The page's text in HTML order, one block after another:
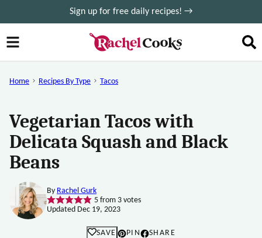
to
content
Sign up for free daily recipes! →
Home Recipes By Type Tacos
Vegetarian Tacos with
Delicata Squash and Black
Beans
By Rachel Gurk
5from 3votes
Updated Dec 19, 2023
SAVE PIN SHARE